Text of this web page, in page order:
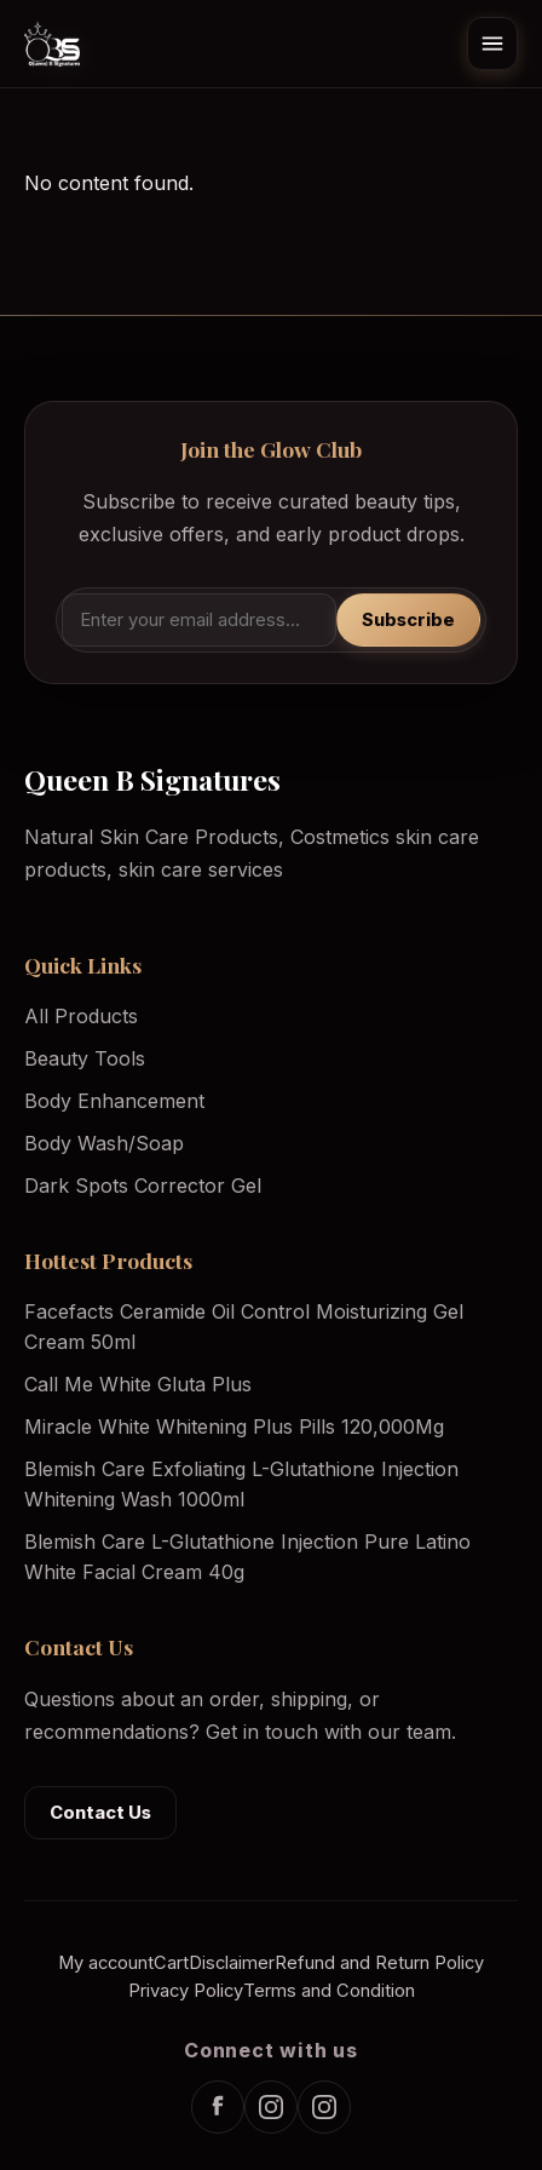
No content found.
Join the Glow Club
Subscribe to receive curated beauty tips,
exclusive offers, and early product drops.
Subscribe
Queen B Signatures
Natural Skin Care Products, Costmetics skin care
products, skin care services
Quick Links
All Products
Beauty Tools
Body Enhancement
Body Wash/Soap
Dark Spots Corrector Gel
Hottest Products
Facefacts Ceramide Oil Control Moisturizing Gel
Cream 50ml
Call Me White Gluta Plus
Miracle White Whitening Plus Pills 120,000Mg
Blemish Care Exfoliating L-Glutathione Injection
Whitening Wash 1000ml
Blemish Care L-Glutathione Injection Pure Latino
White Facial Cream 40g
Contact Us
Questions about an order, shipping, or
recommendations? Get in touch with our team.
Contact Us
My accountCartDisclaimerRefund and Return Policy
Privacy PolicyTerms and Condition
Connect with us